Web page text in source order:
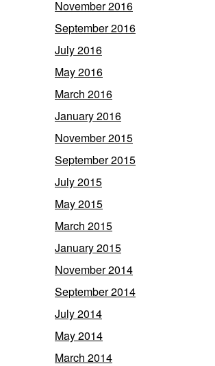
November 2016
September 2016
July 2016
May 2016
March 2016
January 2016
November 2015
September 2015
July 2015
May 2015
March 2015
January 2015
November 2014
September 2014
July 2014
May 2014
March 2014